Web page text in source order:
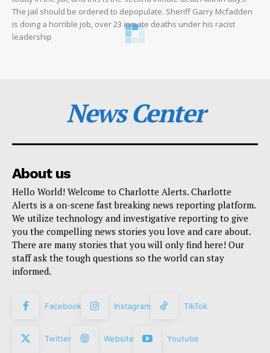
The jail should be ordered to depopulate. Sheriff Garry Mcfadden
is doing a horrible job, over 23 inmate deaths under his racist
leadership
News Center
About us
Hello World! Welcome to Charlotte Alerts. Charlotte
Alerts is a on-scene fast breaking news reporting platform.
We utilize technology and investigative reporting to give
you the compelling news stories you love and care about.
There are many stories that you will only find here! Our
staff ask the tough questions so the world can stay
informed.
Facebook Instagram TikTok
Twitter Website Youtube